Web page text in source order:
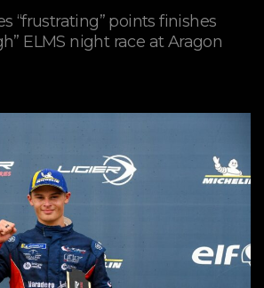
“frustrating” points finishes
ELMS night race at Aragon